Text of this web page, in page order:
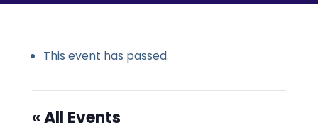
This event has passed.
« All Events